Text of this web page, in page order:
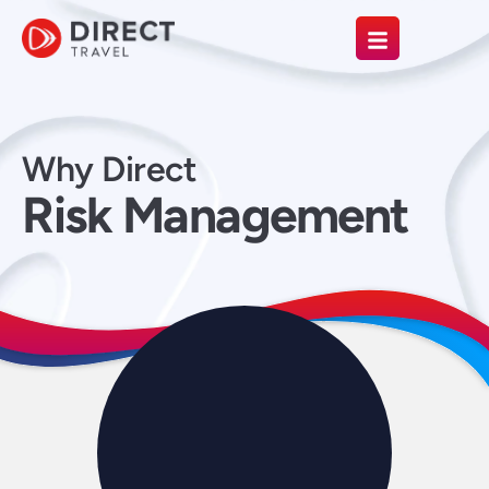
Why Direct
Risk Management